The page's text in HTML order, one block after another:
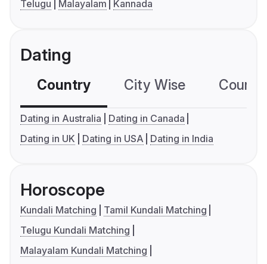
Telugu
Malayalam Kannada
Dating
Country City Wise
Dating in Australia
Dating in Canada
Dating in UK
Dating in USA Dating in India
Horoscope
Kundali Matching
Tamil Kundali Matching
Telugu Kundali Matching
Malayalam Kundali Matching